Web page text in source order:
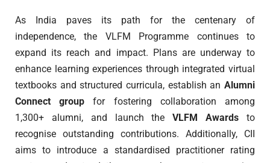
As India paves its path for the centenary of
independence, the VLFM Programme continues to
expand its reach and impact. Plans are underway to
enhance learning experiences through integrated virtual
textbooks and structured curricula, establish an Alumni
Connect group for fostering collaboration among
1,300+ alumni, and launch theVLFM Awards to
recognise outstanding contributions. Additionally, CII
aims to introduce a standardised practitioner rating